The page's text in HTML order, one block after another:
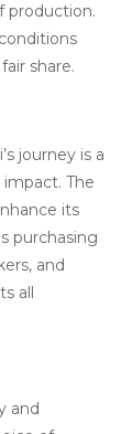
production.
share.
journey is a
The
its
purchasing
and
all
and